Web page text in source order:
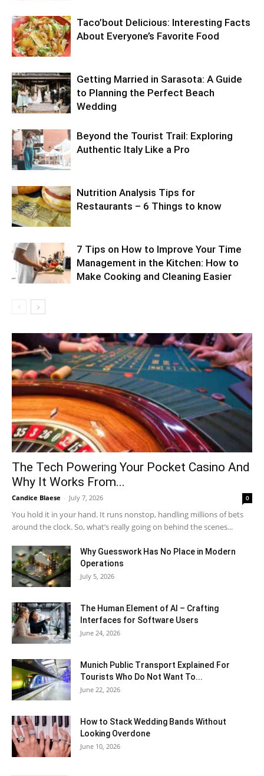
Taco’bout Delicious: Interesting Facts
About Everyone’s Favorite Food
Getting Married in Sarasota: A Guide
to Planning the Perfect Beach
Wedding
Beyond the Tourist Trail: Exploring
Authentic Italy Like a Pro
Nutrition Analysis Tips for
Restaurants – 6 Things to know
7 Tips on How to Improve Your Time
Management in the Kitchen: How to
Make Cooking and Cleaning Easier
The Tech Powering Your Pocket Casino And
Why It Works From...
Candice Blaese - July 7, 2026 0
You hold it in your hand. It runs nonstop, handling millions of bets
around the clock. So, what’s really going on behind the scenes...
Why Guesswork Has No Place in Modern
Operations
July 5, 2026
The Human Element of AI – Crafting
Interfaces for Software Users
June 24, 2026
Munich Public Transport Explained For
Tourists Who Do Not Want To...
June 22, 2026
How to Stack Wedding Bands Without
Looking Overdone
June 10, 2026